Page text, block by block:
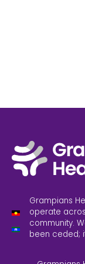
Grampians
operate
community.
been ceded;